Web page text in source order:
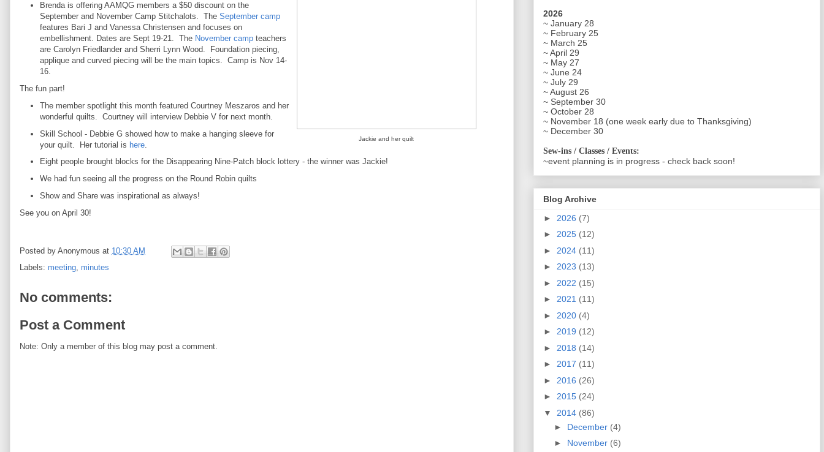
Jackie and her quilt
Brenda is offering AAMQG members a $50 discount on the
September and November Camp Stitchalots. The September camp
features Bari J and Vanessa Christensen and focuses on
embellishment. Dates are Sept 19-21. The November campteachers
are Carolyn Friedlander and Sherri Lynn Wood. Foundation piecing,
applique and curved piecing will be the main topics. Camp is Nov 14-
16.
The fun part!
The member spotlight this month featured Courtney Meszaros and her
wonderful quilts. Courtney will interview Debbie V for next month.
Skill School - Debbie G showed how to make a hanging sleeve for
your quilt. Her tutorial is here.
Eight people brought blocks for the Disappearing Nine-Patch block lottery - the winner was Jackie!
We had fun seeing all the progress on the Round Robin quilts
Show and Share was inspirational as always!
See you on April 30!
Posted by Anonymous at 10:30 AM
Labels: meeting minutes
No comments:
Post a Comment
Note: Only a member of this blog may post a comment.
2026
~ January 28
~ February 25
~ March 25
~ April 29
~ May 27
~ June 24
~ July 29
~ August 26
~ September 30
~ October 28
~ November 18 (one week early due to Thanksgiving)
~ December 30
Sew-ins / Classes / Events:
~event planning is in progress - check back soon!
Blog Archive
► 2026 (7)
► 2025 (12)
► 2024 (11)
► 2023 (13)
► 2022 (15)
► 2021 (11)
► 2020 (4)
► 2019 (12)
► 2018 (14)
► 2017 (11)
► 2016 (26)
► 2015 (24)
▼ 2014 (86)
► December (4)
► November (6)